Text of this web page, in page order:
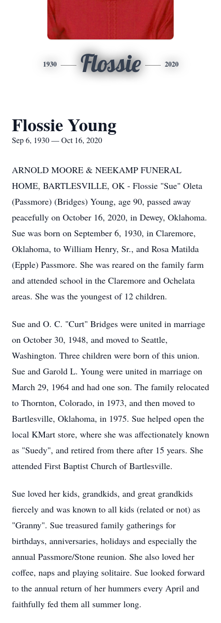
1930 Flossie 2020
Flossie Young
Sep 6, 1930 — Oct 16, 2020
ARNOLD MOORE & NEEKAMP FUNERAL
HOME, BARTLESVILLE, OK - Flossie "Sue" Oleta
(Passmore) (Bridges) Young, age 90, passed away
peacefully on October 16, 2020, in Dewey, Oklahoma.
Sue was born on September 6, 1930, in Claremore,
Oklahoma, to William Henry, Sr., and Rosa Matilda
(Epple) Passmore. She was reared on the family farm
and attended school in the Claremore and Ochelata
areas. She was the youngest of 12 children.
Sue and O. C. "Curt" Bridges were united in marriage
on October 30, 1948, and moved to Seattle,
Washington. Three children were born of this union.
Sue and Garold L. Young were united in marriage on
March 29, 1964 and had one son. The family relocated
to Thornton, Colorado, in 1973, and then moved to
Bartlesville, Oklahoma, in 1975. Sue helped open the
local KMart store, where she was affectionately known
as "Suedy", and retired from there after 15 years. She
attended First Baptist Church of Bartlesville.
Sue loved her kids, grandkids, and great grandkids
fiercely and was known to all kids (related or not) as
"Granny". Sue treasured family gatherings for
birthdays, anniversaries, holidays and especially the
annual Passmore/Stone reunion. She also loved her
coffee, naps and playing solitaire. Sue looked forward
to the annual return of her hummers every April and
faithfully fed them all summer long.